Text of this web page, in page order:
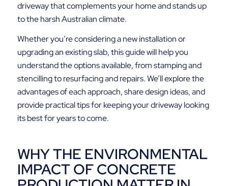
driveway that complements your home and stands up
to the harsh Australian climate.
Whether you’re considering a new installation or
upgrading an existing slab, this guide will help you
understand the options available, from stamping and
stencilling to resurfacing and repairs. We’ll explore the
advantages of each approach, share design ideas, and
provide practical tips for keeping your driveway looking
its best for years to come.
WHY THE ENVIRONMENTAL
IMPACT OF CONCRETE